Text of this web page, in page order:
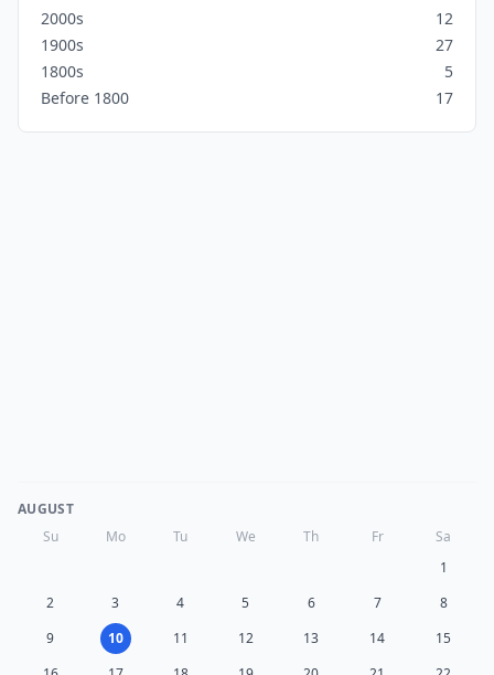
2000s
12
1900s
27
1800s
5
Before 1800
17
AUGUST
Su
Mo Tu We Th Fr
Sa
1
2
3 4 5 6 7
8
9
10 11 12 13 14
15